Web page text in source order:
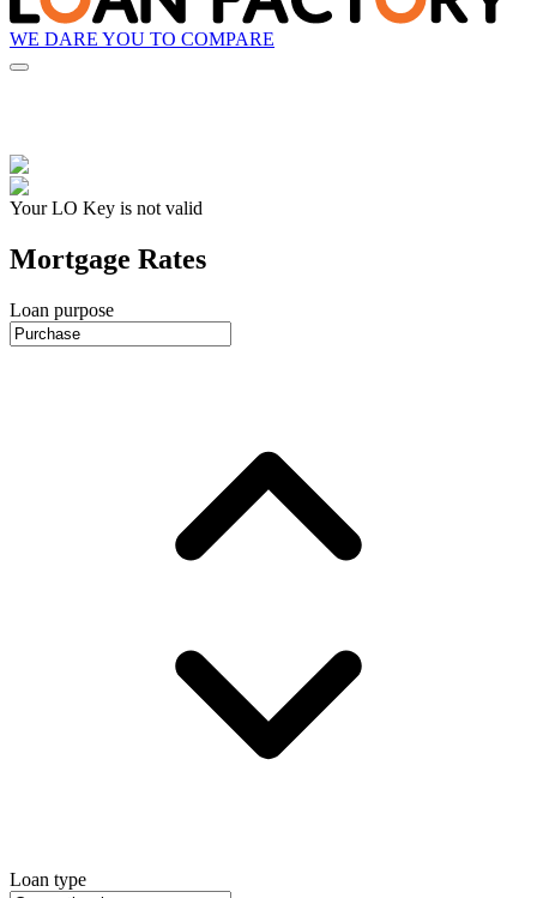
WE DARE YOU TO COMPARE
Your LO Key is not valid
Mortgage Rates
Loan purpose
Loan type